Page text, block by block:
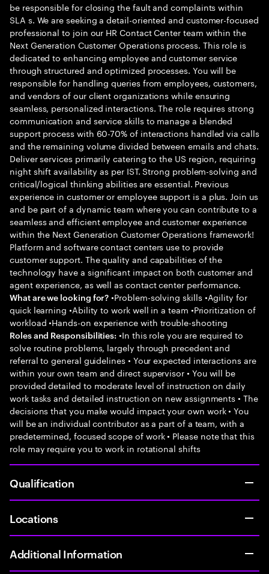
be responsible for closing the fault and complaints within
SLA s. We are seeking a detail-oriented and customer-focused
professional to join our HR Contact Center team within the
Next Generation Customer Operations process. This role is
dedicated to enhancing employee and customer service
through structured and optimized processes. You will be
responsible for handling queries from employees, customers,
and vendors of our client organizations while ensuring
seamless, personalized interactions. The role requires strong
communication and service skills to manage a blended
support process with 60-70% of interactions handled via calls
and the remaining volume divided between emails and chats.
Deliver services primarily catering to the US region, requiring
night shift availability as per IST. Strong problem-solving and
critical/logical thinking abilities are essential. Previous
experience in customer or employee support is a plus. Join us
and be part of a dynamic team where you can contribute to a
seamless and efficient employee and customer experience
within the Next Generation Customer Operations framework!
Platform and software contact centers use to provide
customer support. The quality and capabilities of the
technology have a significant impact on both customer and
agent experience, as well as contact center performance.
What are we looking for? •Problem-solving skills •Agility for
quick learning •Ability to work well in a team •Prioritization of
workload •Hands-on experience with trouble-shooting
Roles and Responsibilities: •In this role you are required to
solve routine problems, largely through precedent and
referral to general guidelines • Your expected interactions are
within your own team and direct supervisor • You will be
provided detailed to moderate level of instruction on daily
work tasks and detailed instruction on new assignments • The
decisions that you make would impact your own work • You
will be an individual contributor as a part of a team, with a
predetermined, focused scope of work • Please note that this
role may require you to work in rotational shifts
Qualification
Locations
Additional Information